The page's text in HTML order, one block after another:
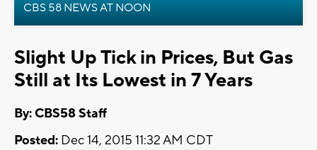
CBS 58 NEWS AT NOON
Slight Up Tick in Prices, But Gas
Still at Its Lowest in 7 Years
By: CBS58 Staff
Posted: Dec 14, 2015 11:32 AM CDT